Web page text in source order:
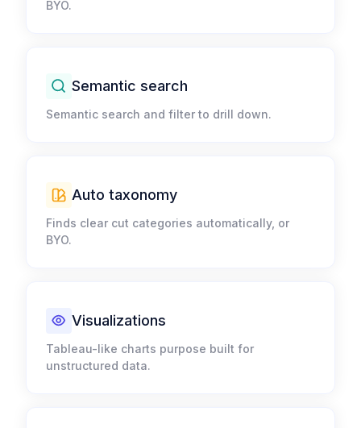
BYO.​
Semantic search​
Semantic search and filter to drill down.​
Auto taxonomy​
Finds clear cut categories automatically, or
BYO.​
Visualizations​
Tableau-like charts purpose built for
unstructured data.​